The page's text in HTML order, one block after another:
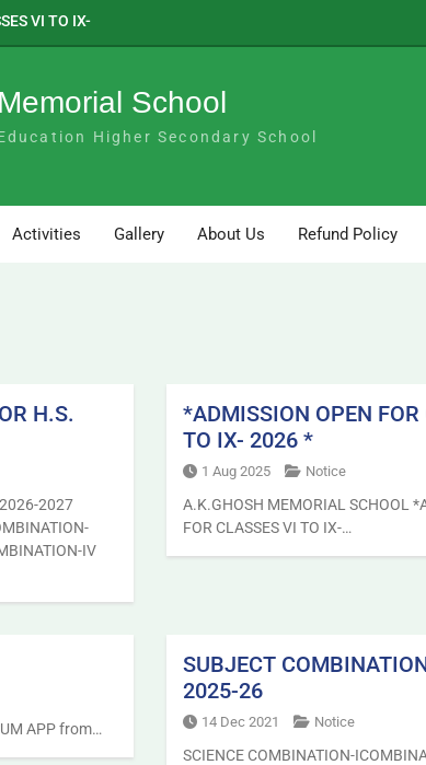
VI TO IX-
H.S. 2026-
School
Higher Secondary School
Activities Gallery About Us Refund Policy
H.S.
2027
IV
*ADMISSION OPEN FOR
TO IX- 2026 *
1 Aug 2025 Notice
A.K.GHOSH MEMORIAL SCHOOL
FOR CLASSES VI TO IX-…
APP from…
SUBJECT
2025-26
14 Dec 2021 Notice
SCIENCE COMBINATION-